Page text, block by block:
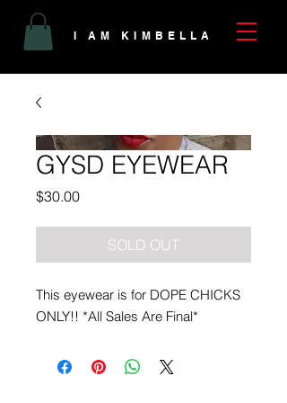
I AM KIMBELLA
GYSD EYEWEAR
$30.00Price
SOLD OUT
This eyewear is for DOPE CHICKS
ONLY!! *All Sales Are Final*